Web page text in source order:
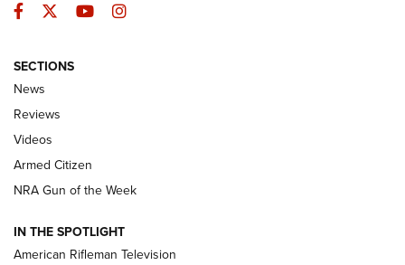
The Armed Citizen® Aug. 3, 2026 | An
Official Journal Of The NRA
ARMED CITIZEN
ONLINE
NRA Women | The Armed Citizen® Reload July 31, 2026
NRA Women | The Armed Citizen® Reload July 17, 2026
Facebook
TwitterYouTubeInstagram
SECTIONS
News
Reviews
Videos
Armed Citizen
NRA Gun of the Week
IN THE SPOTLIGHT
American Rifleman Television